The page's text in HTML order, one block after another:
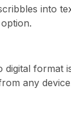
into
format
any